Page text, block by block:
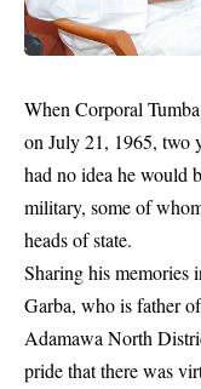
When Corporal
on July 21, 1965, two
had no idea he would
military, some of
heads of state.
Sharing his memories
Garba, who is father
Adamawa North
pride that there was